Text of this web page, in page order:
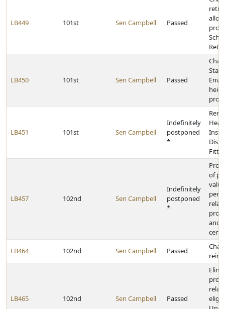
LB449 101st Sen Campbell Passed
LB450 101st Sen Campbell Passed
LB451 101st Sen Campbell
Indefinitely
postponed
*
LB457 102nd Sen Campbell
Indefinitely
postponed
*
of
and
LB464 102nd Sen Campbell Passed
LB465 102nd Sen Campbell Passed